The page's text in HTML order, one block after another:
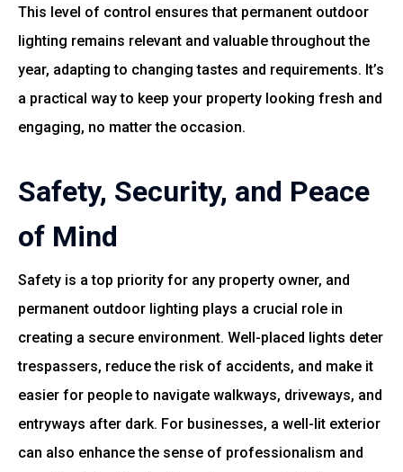
This level of control ensures that permanent outdoor
lighting remains relevant and valuable throughout the
year, adapting to changing tastes and requirements. It’s
a practical way to keep your property looking fresh and
engaging, no matter the occasion.
Safety, Security, and Peace
of Mind
Safety is a top priority for any property owner, and
permanent outdoor lighting plays a crucial role in
creating a secure environment. Well-placed lights deter
trespassers, reduce the risk of accidents, and make it
easier for people to navigate walkways, driveways, and
entryways after dark. For businesses, a well-lit exterior
can also enhance the sense of professionalism and